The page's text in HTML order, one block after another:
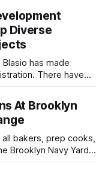
Diverse
has made
There have
of
at New York City
At Brooklyn
all bakers, prep cooks,
Brooklyn Navy Yard
farm. Bring